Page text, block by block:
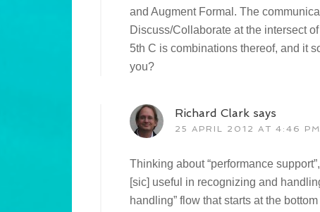
and Augment Formal. The
Discuss/Collaborate at the intersect
5th C is combinations thereof, and it
you?
Richard Clark says
25 APRIL 2012 AT 4:46 PM
Thinking about “performance
[sic] useful in recognizing and
handling” flow that starts at the